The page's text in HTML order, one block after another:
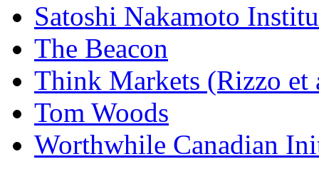
Satoshi Nakamoto
The Beacon
Think Markets (Rizzo et
Tom Woods
Worthwhile Canadian